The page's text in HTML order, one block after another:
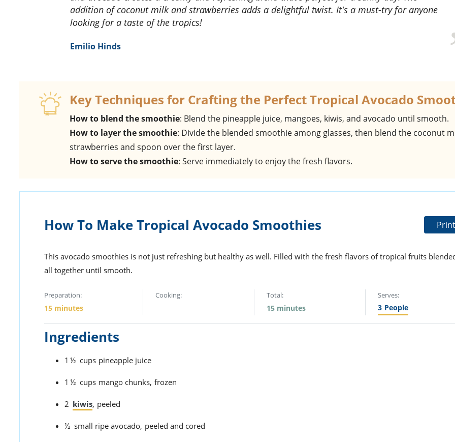
addition of coconut milk and strawberries adds a delightful twist. It's a must-try for anyone
looking for a taste of the tropics!
Emilio Hinds
Key Techniques for Crafting the Perfect Tropical Avocado
How to blend the smoothie: Blend the pineapple juice, mangoes, kiwis, and avocado until smooth.
How to layer the smoothie: Divide the blended smoothie among glasses, then blend the coconut
strawberries and spoon over the first layer.
How to serve the smoothie: Serve immediately to enjoy the fresh flavors.
How To Make Tropical Avocado Smoothies
This avocado smoothies is not just refreshing but healthy as well. Filled with the fresh flavors of tropical fruits
all together until smooth.
Preparation:
15 minutes
Cooking: Total:
15 minutes
Serves:
3 People
Ingredients
1½ cups pineapple juice
1½ cups mango chunks, frozen
2 kiwis, peeled
½ small ripe avocado, peeled and cored